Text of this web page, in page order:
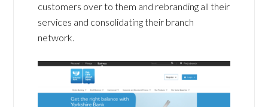
customers over to them and rebranding all their
services and consolidating their branch
network.